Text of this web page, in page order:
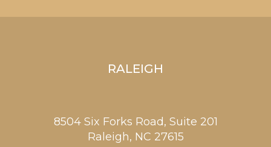
RALEIGH
8504 Six Forks Road, Suite 201
Raleigh, NC 27615